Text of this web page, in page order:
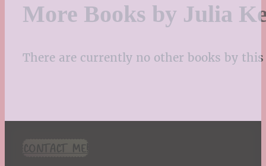
More Books by Julia
There are currently no other books by
CONTACT ME!